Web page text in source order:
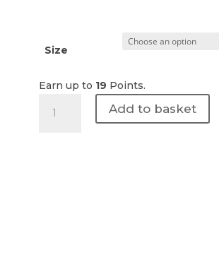
Size
Earn up to 19 Points.
Skincare
Add to basket